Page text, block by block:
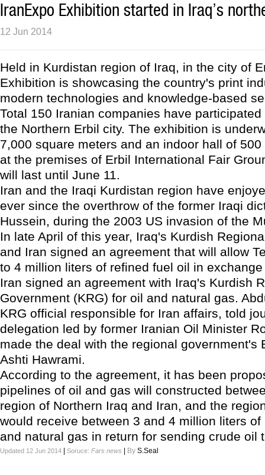
IranExpo Exhibition started in Iraq’s
12 Jun 2014
Held in Kurdistan region of Iraq, in the city of
Exhibition is showcasing the country's print
modern technologies and knowledge-based
Total 150 Iranian companies have
the Northern Erbil city. The exhibition is
7,000 square meters and an indoor hall of
at the premises of Erbil International Fair
will last until June 11.
Iran and the Iraqi Kurdistan region have
ever since the overthrow of the former Iraqi
Hussein, during the 2003 US invasion of the
In late April of this year, Iraq's Kurdish
and Iran signed an agreement that will allow
to 4 million liters of refined fuel oil in
Iran signed an agreement with Iraq's Kurdish
Government (KRG) for oil and natural gas.
KRG official responsible for Iran affairs, told
delegation led by former Iranian Oil Minister
made the deal with the regional government's
Ashti Hawrami.
According to the agreement, it has been
pipelines of oil and gas will constructed
region of Northern Iraq and Iran, and the
would receive between 3 and 4 million liters
and natural gas in return for sending crude oil
Updated 12 Jun 2014 Soruce: Fars news By S.Seal